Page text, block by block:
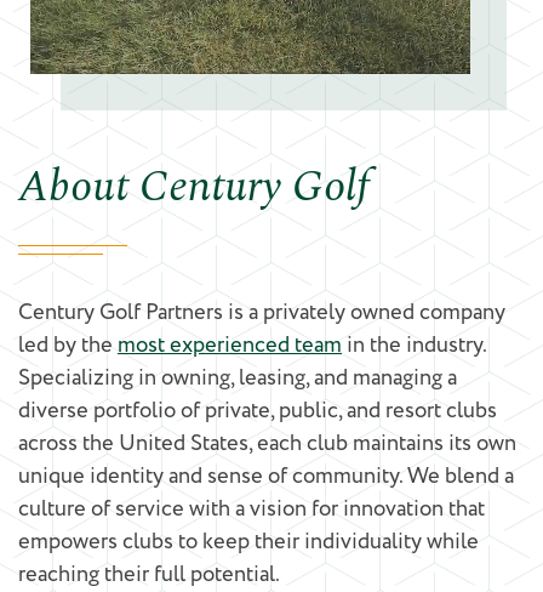
About Century Golf
Century Golf Partners is a privately owned company
led by the most experienced team in the industry.
Specializing in owning, leasing, and managing a
diverse portfolio of private, public, and resort clubs
across the United States, each club maintains its own
unique identity and sense of community. We blend a
culture of service with a vision for innovation that
empowers clubs to keep their individuality while
reaching their full potential.